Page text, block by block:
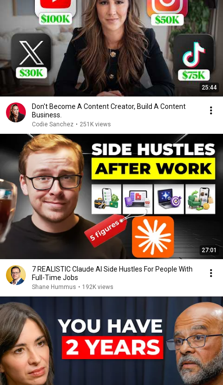
25:44
Don't Become A Content Creator, Build A Content
Business.
Codie Sanchez • 251K views
27:01
7 REALISTIC Claude AI Side Hustles For People With
Full-Time Jobs
Shane Hummus • 192K views